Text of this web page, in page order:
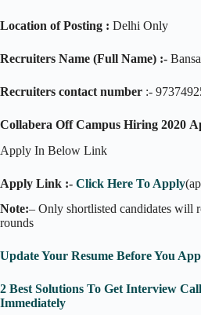
Location of Posting : Delhi Only
Recruiters Name (Full Name) :-
Recruiters contact number :-
Collabera Off Campus Hiring 2020
Apply In Below Link
Apply Link :- Click Here To Apply
Note:– Only shortlisted candidates will
rounds
Update Your Resume Before You
2 Best Solutions To Get Interview
Immediately